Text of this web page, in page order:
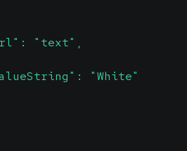
"text",
"White"